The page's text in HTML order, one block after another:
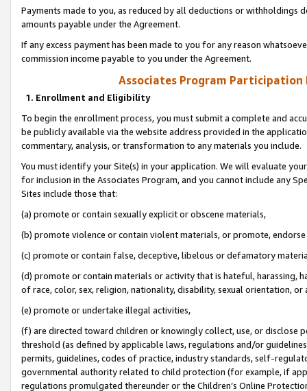
Payments made to you, as reduced by all deductions or
amounts payable under the Agreement.
If any excess payment has been made to you for any reason
commission income payable to you under the Agreement.
Associates Program Participation
1. Enrollment and Eligibility
To begin the enrollment process, you must submit a complete and
be publicly available via the website address provided in the
commentary, analysis, or transformation to any materials you include.
You must identify your Site(s) in your application. We will evaluate
for inclusion in the Associates Program, and you cannot include any
Sites include those that:
(a) promote or contain sexually explicit or obscene materials,
(b) promote violence or contain violent materials, or promote,
(c) promote or contain false, deceptive, libelous or defamatory
(d) promote or contain materials or activity that is hateful, harassing,
of race, color, sex, religion, nationality, disability, sexual orientation, or
(e) promote or undertake illegal activities,
(f) are directed toward children or knowingly collect, use, or
threshold (as defined by applicable laws, regulations and/or
permits, guidelines, codes of practice, industry standards, self-
governmental authority related to child protection (for example, if
regulations promulgated thereunder or the Children’s Online